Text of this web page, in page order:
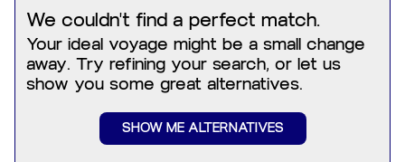
We couldn't find a perfect match.
Your ideal voyage might be a small change
away. Try refining your search, or let us
show you some great alternatives.
SHOW ME ALTERNATIVES